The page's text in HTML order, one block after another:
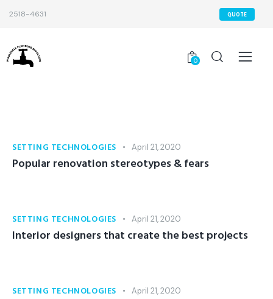
2518-4631 QUOTE
0
SETTING TECHNOLOGIES April 21, 2020
Popular renovation stereotypes & fears
SETTING TECHNOLOGIES April 21, 2020
Interior designers that create the best projects
SETTING TECHNOLOGIES April 21, 2020